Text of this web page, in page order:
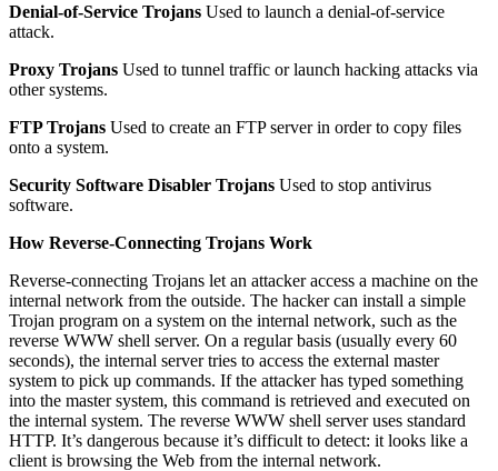
Denial-of-Service Trojans Used to launch a denial-of-service
attack.
Proxy Trojans Used to tunnel traffic or launch hacking attacks via
other systems.
FTP Trojans Used to create an FTP server in order to copy files
onto a system.
Security Software Disabler Trojans Used to stop antivirus
software.
How Reverse-Connecting Trojans Work
Reverse-connecting Trojans let an attacker access a machine on the
internal network from the outside. The hacker can install a simple
Trojan program on a system on the internal network, such as the
reverse WWW shell server. On a regular basis (usually every 60
seconds), the internal server tries to access the external master
system to pick up commands. If the attacker has typed something
into the master system, this command is retrieved and executed on
the internal system. The reverse WWW shell server uses standard
HTTP. It’s dangerous because it’s difficult to detect: it looks like a
client is browsing the Web from the internal network.